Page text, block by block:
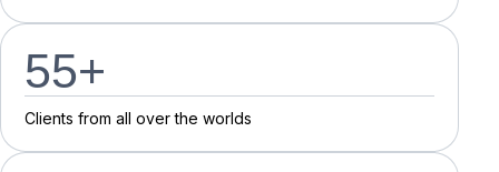
55+
Clients from all over the worlds